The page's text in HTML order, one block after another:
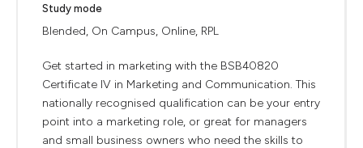
Study mode
Blended, On Campus, Online, RPL
Get started in marketing with the BSB40820
Certificate IV in Marketing and Communication. This
nationally recognised qualification can be your entry
point into a marketing role, or great for managers
and small business owners who need the skills to